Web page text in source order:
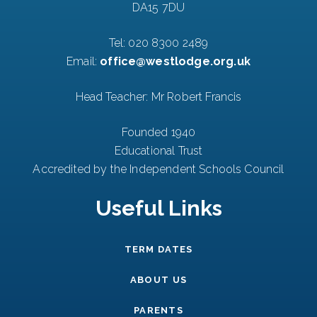
DA15 7DU
Tel: 020 8300 2489
Email: office@westlodge.org.uk
Head Teacher: Mr Robert Francis
Founded 1940
Educational Trust
Accredited by the Independent Schools Council
Useful Links
TERM DATES
ABOUT US
PARENTS